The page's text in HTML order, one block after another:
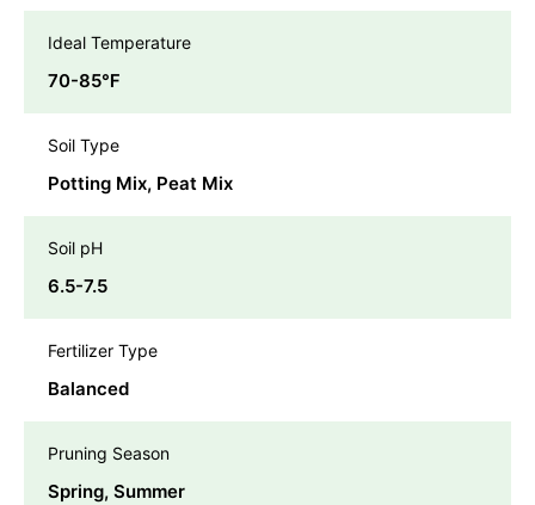
Ideal Temperature
70-85℉
Soil Type
Potting Mix, Peat Mix
Soil pH
6.5-7.5
Fertilizer Type
Balanced
Pruning Season
Spring, Summer